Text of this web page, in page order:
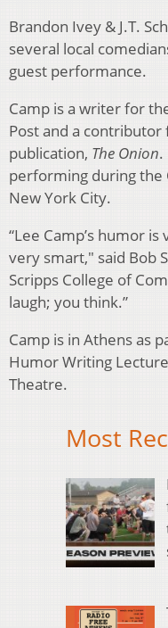
Brandon Ivey & J.T.
several local
guest performance.
Camp is a writer for
Post and a
publication, The Onion.
performing during the
New York City.
“Lee Camp’s humor
very smart," said Bob
Scripps College of
laugh; you think.”
Camp is in Athens as
Humor Writing
Theatre.
Most